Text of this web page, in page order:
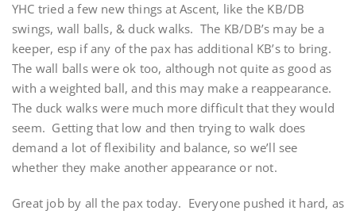
YHC tried a few new things at Ascent, like the KB/DB
swings, wall balls, & duck walks. The KB/DB’s may be a
keeper, esp if any of the pax has additional KB’s to bring.
The wall balls were ok too, although not quite as good as
with a weighted ball, and this may make a reappearance.
The duck walks were much more difficult that they would
seem. Getting that low and then trying to walk does
demand a lot of flexibility and balance, so we’ll see
whether they make another appearance or not.
Great job by all the pax today. Everyone pushed it hard, as